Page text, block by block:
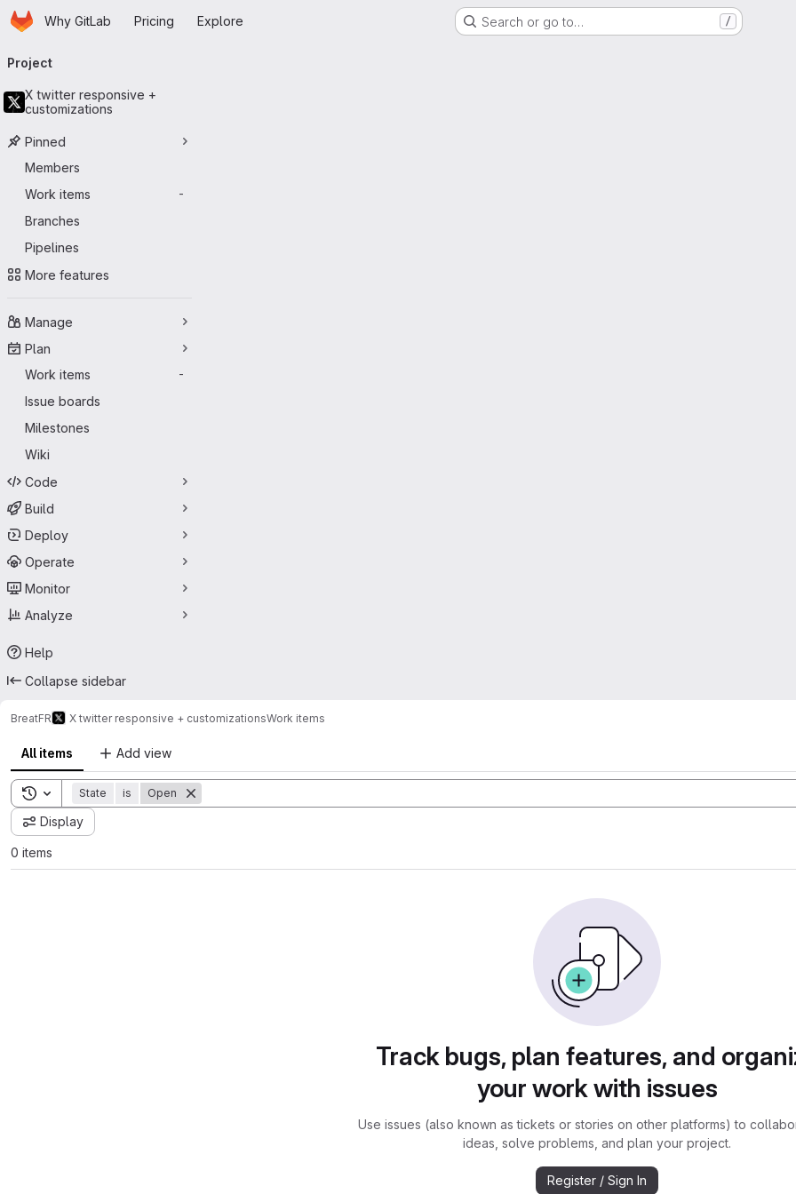
Skip to main content
HomepageWhy GitLab Pricing Explore Search or go to… /
navigation
Project
X twitter responsive +
customizations
Pinned
Members
Work items
-
Branches
Pipelines
More features
Manage
Plan
Work items
-
Issue boards
Milestones
Wiki
Code
Build
Deploy
Operate
Monitor
Analyze
Help
Collapse sidebar
BreatFR X twitter responsive + customizationsWork items
All items Add view
Toggle search history
State is Open
Display
0 items
Track bugs, plan features, and
your work with issues
Use issues (also known as tickets or stories on other platforms) to
ideas, solve problems, and plan your project.
Register / Sign In